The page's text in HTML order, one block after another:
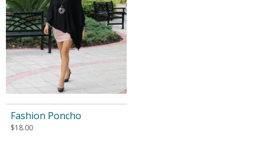
Fashion Poncho
$18.00